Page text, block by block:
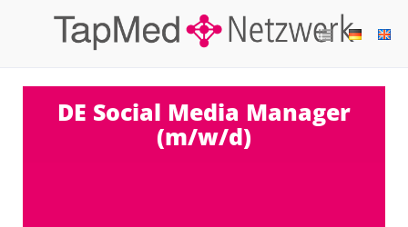
DE Social Media Manager
(m/w/d)